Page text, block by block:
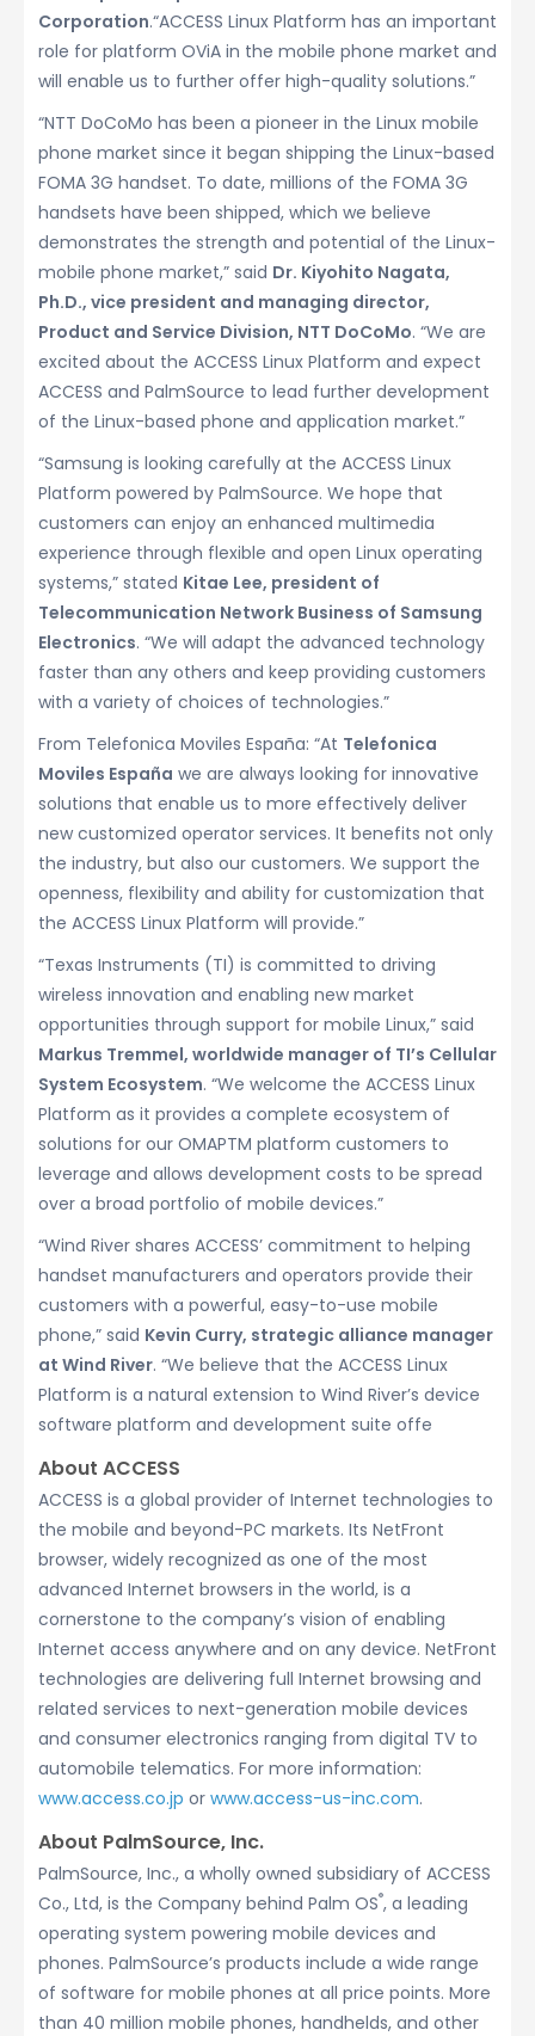
Corporation.“ACCESS Linux Platform has an important
role for platform OViA in the mobile phone market and
will enable us to further offer high-quality solutions.”
“NTT DoCoMo has been a pioneer in the Linux mobile
phone market since it began shipping the Linux-based
FOMA 3G handset. To date, millions of the FOMA 3G
handsets have been shipped, which we believe
demonstrates the strength and potential of the Linux-
mobile phone market,” said Dr. Kiyohito Nagata,
Ph.D., vice president and managing director,
Product and Service Division, NTT DoCoMo. “We are
excited about the ACCESS Linux Platform and expect
ACCESS and PalmSource to lead further development
of the Linux-based phone and application market.”
“Samsung is looking carefully at the ACCESS Linux
Platform powered by PalmSource. We hope that
customers can enjoy an enhanced multimedia
experience through flexible and open Linux operating
systems,” stated Kitae Lee, president of
Telecommunication Network Business of Samsung
Electronics. “We will adapt the advanced technology
faster than any others and keep providing customers
with a variety of choices of technologies.”
From Telefonica Moviles España: “At Telefonica
Moviles España we are always looking for innovative
solutions that enable us to more effectively deliver
new customized operator services. It benefits not only
the industry, but also our customers. We support the
openness, flexibility and ability for customization that
the ACCESS Linux Platform will provide.”
“Texas Instruments (TI) is committed to driving
wireless innovation and enabling new market
opportunities through support for mobile Linux,” said
Markus Tremmel, worldwide manager of TI’s Cellular
System Ecosystem. “We welcome the ACCESS Linux
Platform as it provides a complete ecosystem of
solutions for our OMAPTM platform customers to
leverage and allows development costs to be spread
over a broad portfolio of mobile devices.”
“Wind River shares ACCESS’ commitment to helping
handset manufacturers and operators provide their
customers with a powerful, easy-to-use mobile
phone,” said Kevin Curry, strategic alliance manager
at Wind River. “We believe that the ACCESS Linux
Platform is a natural extension to Wind River’s device
software platform and development suite offe
About ACCESS
ACCESS is a global provider of Internet technologies to
the mobile and beyond-PC markets. Its NetFront
browser, widely recognized as one of the most
advanced Internet browsers in the world, is a
cornerstone to the company’s vision of enabling
Internet access anywhere and on any device. NetFront
technologies are delivering full Internet browsing and
related services to next-generation mobile devices
and consumer electronics ranging from digital TV to
automobile telematics. For more information:
www.access.co.jp or www.access-us-inc.com.
About PalmSource, Inc.
PalmSource, Inc., a wholly owned subsidiary of ACCESS
Co., Ltd, is the Company behind Palm OS®, a leading
operating system powering mobile devices and
phones. PalmSource’s products include a wide range
of software for mobile phones at all price points. More
than 40 million mobile phones, handhelds, and other